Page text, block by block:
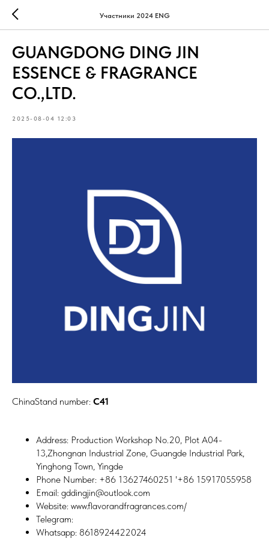
Участники 2024 ENG
GUANGDONG DING JIN
ESSENCE & FRAGRANCE
CO.,LTD.
2025-08-04 12:03
ChinaStand number: C41
Address: Production Workshop No.20, Plot A04-
13,Zhongnan Industrial Zone, Guangde Industrial Park,
Yinghong Town, Yingde
Phone Number: +86 13627460251 '+86 15917055958
Email: gddingjin@outlook.com
Website: www.flavorandfragrances.com/
Telegram:
Whatsapp: 8618924422024